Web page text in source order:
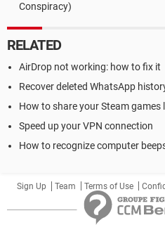
Conspiracy)
RELATED
AirDrop not working: how to fix it
Recover deleted WhatsApp
How to share your Steam games
Speed up your VPN connection
How to recognize computer
Sign Up Team Terms of Use